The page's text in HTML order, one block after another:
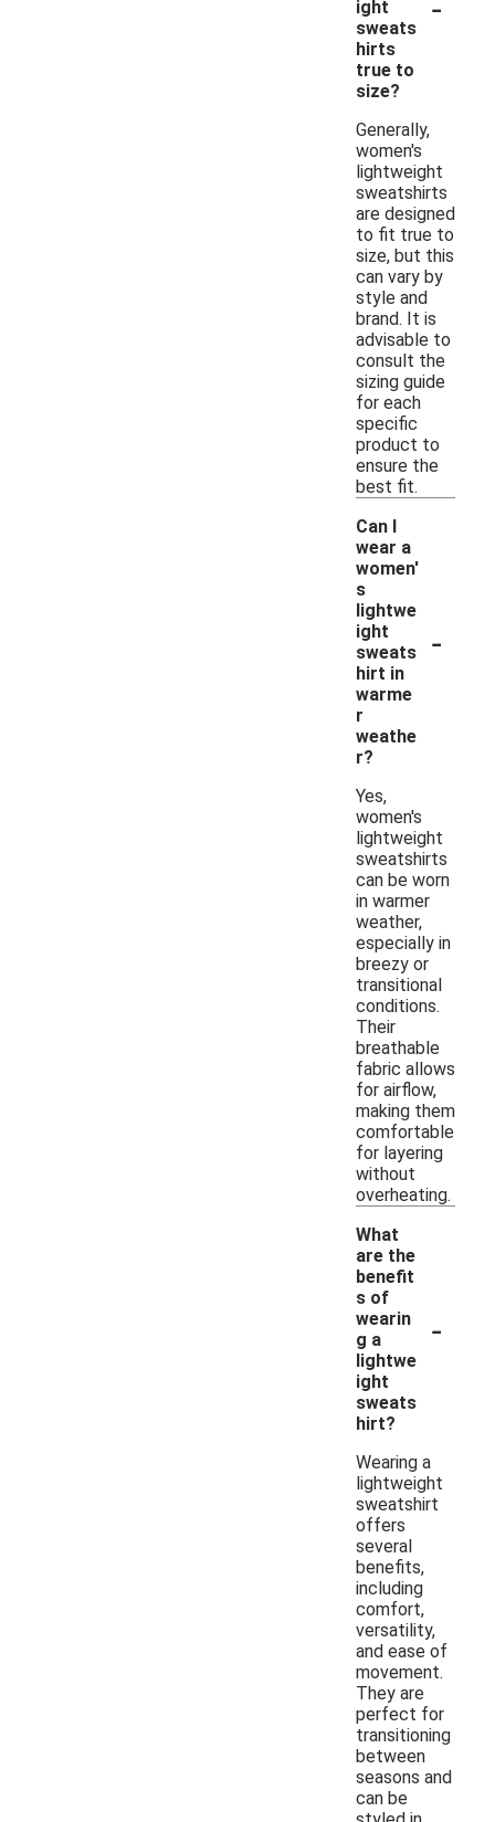
ight
sweats
hirts
true to
size?
Generally,
women's
lightweight
sweatshirts
are designed
to fit true to
size, but this
can vary by
style and
brand. It is
advisable to
consult the
sizing guide
for each
specific
product to
ensure the
best fit.
Can I
wear a
women'
s
lightwe
ight
sweats
hirt in
warme
r
weathe
r?
-
Yes,
women's
lightweight
sweatshirts
can be worn
in warmer
weather,
especially in
breezy or
transitional
conditions.
Their
breathable
fabric allows
for airflow,
making them
comfortable
for layering
without
overheating.
What
are the
benefit
s of
wearin
g a
lightwe
ight
sweats
hirt?
-
Wearing a
lightweight
sweatshirt
offers
several
benefits,
including
comfort,
versatility,
and ease of
movement.
They are
perfect for
transitioning
between
seasons and
can be